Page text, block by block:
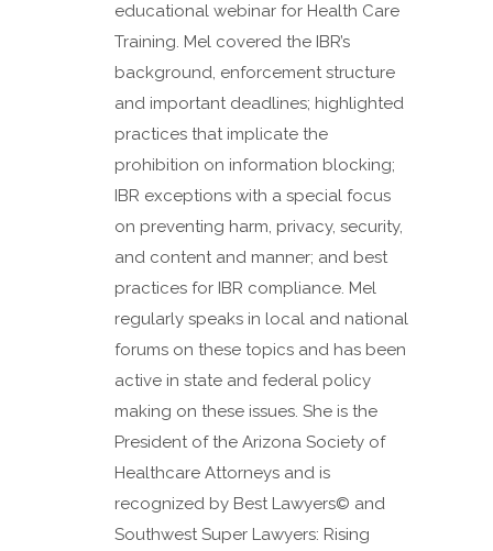
educational webinar for Health Care
Training. Mel covered the IBR’s
background, enforcement structure
and important deadlines; highlighted
practices that implicate the
prohibition on information blocking;
IBR exceptions with a special focus
on preventing harm, privacy, security,
and content and manner; and best
practices for IBR compliance. Mel
regularly speaks in local and national
forums on these topics and has been
active in state and federal policy
making on these issues. She is the
President of the Arizona Society of
Healthcare Attorneys and is
recognized by Best Lawyers© and
Southwest Super Lawyers: Rising